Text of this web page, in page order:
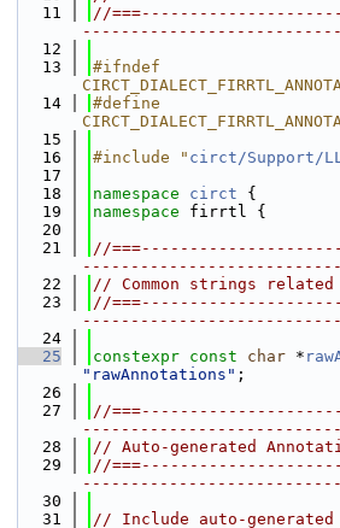
   11
//
   12
   13
#ifndef
   14
#define
   15
   16
#include " circt/Support/
   17
   18
namespace circt {
   19
namespace firrtl {
   20
   21
//
   22
// Common strings
   23
//
   24
   25
constexpr const char *
"rawAnnotations" ;
   26
   27
//
   28
// Auto-generated
   29
//
   30
   31
// Include auto-